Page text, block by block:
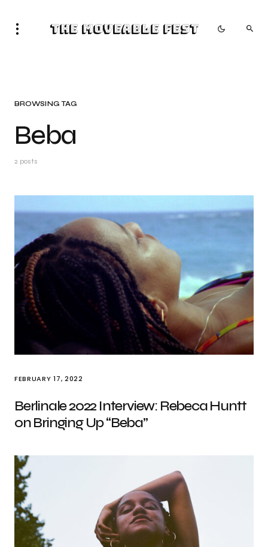
The Moveable Fest
BROWSING TAG
Beba
2 posts
FEBRUARY 17, 2022
Berlinale 2022 Interview: Rebeca Huntt
on Bringing Up “Beba”